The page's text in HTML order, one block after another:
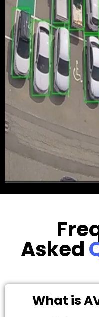
Asked
What is